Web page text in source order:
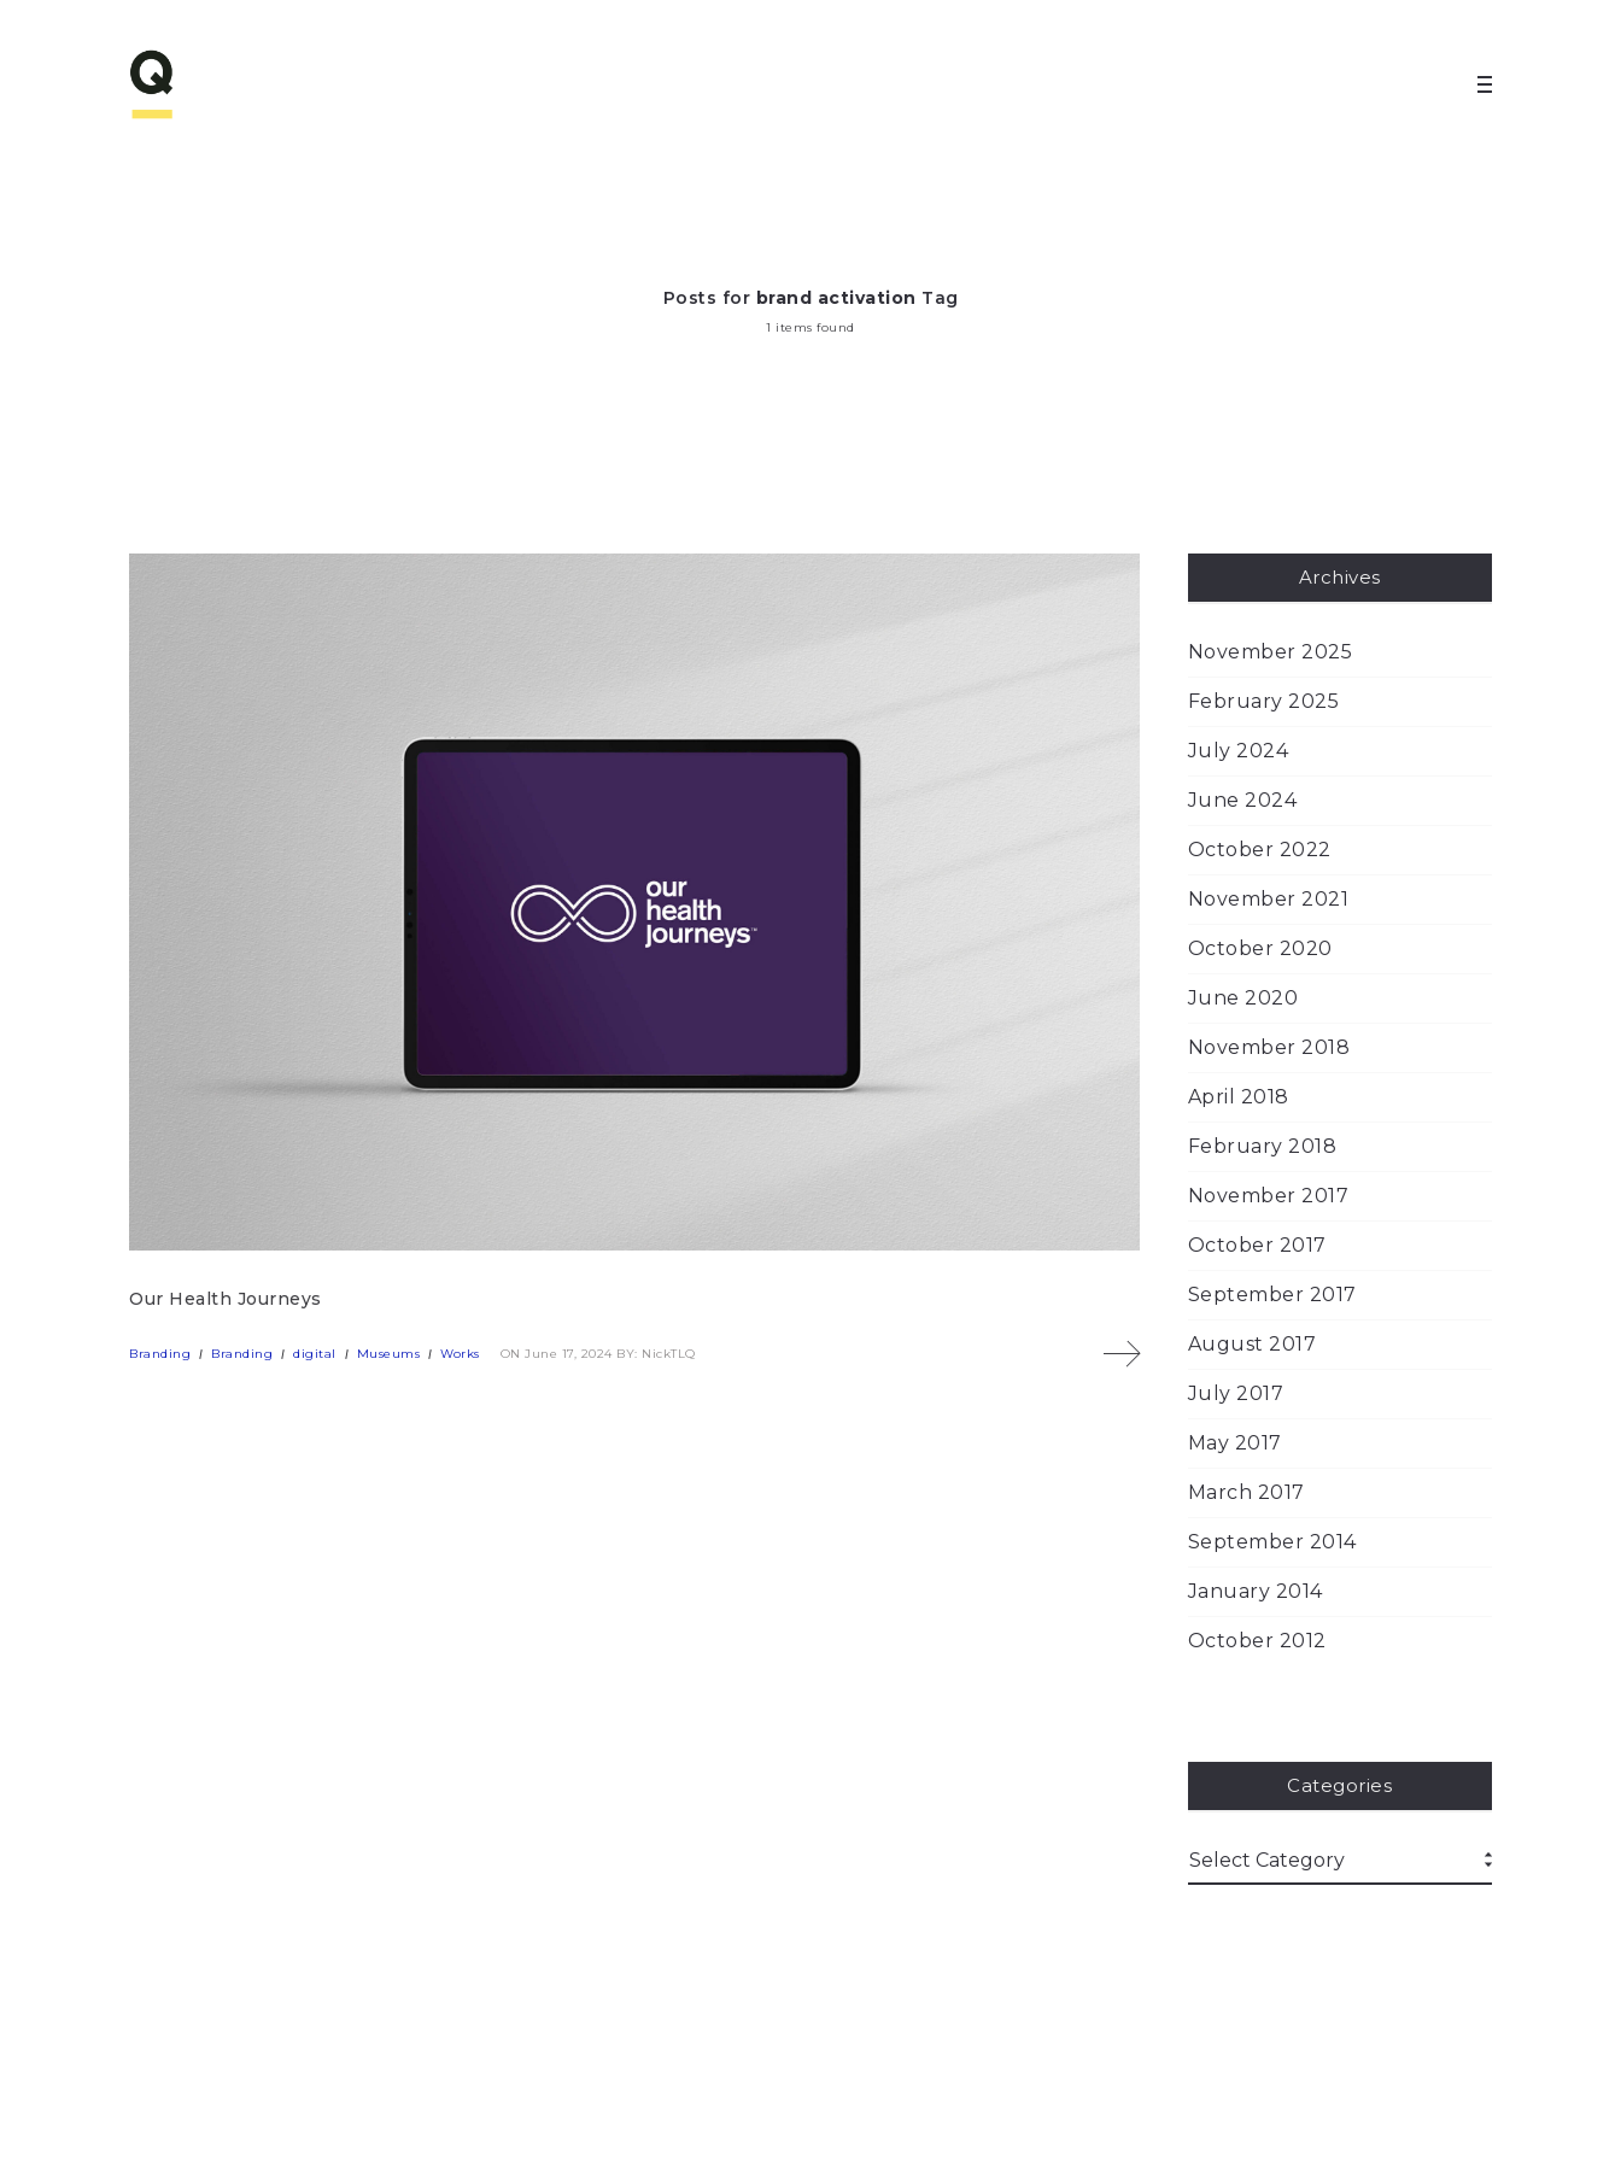
Posts for brand activation Tag
1 items found
Our Health Journeys
Branding Branding digital Museums Works ON June 17, 2024 BY: NickTLQ
Archives
November 2025
February 2025
July 2024
June 2024
October 2022
November 2021
October 2020
June 2020
November 2018
April 2018
February 2018
November 2017
October 2017
September 2017
August 2017
July 2017
May 2017
March 2017
September 2014
January 2014
October 2012
Categories